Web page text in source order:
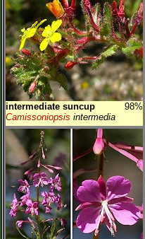
intermediate suncup
98%
Camissoniopsis intermedia